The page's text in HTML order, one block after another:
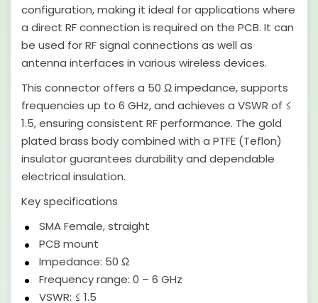
configuration, making it ideal for applications where
a direct RF connection is required on the PCB. It can
be used for RF signal connections as well as
antenna interfaces in various wireless devices.
This connector offers a 50 Ω impedance, supports
frequencies up to 6 GHz, and achieves a VSWR of ≤
1.5, ensuring consistent RF performance. The gold
plated brass body combined with a PTFE (Teflon)
insulator guarantees durability and dependable
electrical insulation.
Key specifications
SMA Female, straight
PCB mount
Impedance: 50 Ω
Frequency range: 0 – 6 GHz
VSWR: ≤ 1.5